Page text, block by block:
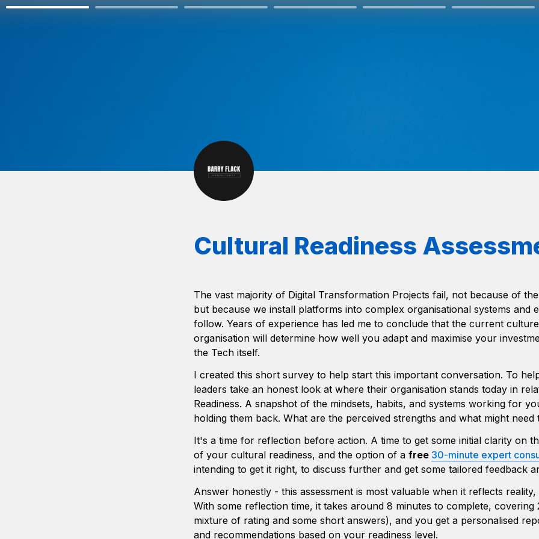
Cultural Readiness
The vast majority of Digital Transformation Projects fail, not because of
but because we install platforms into complex organisational systems and
follow. Years of experience has led me to conclude that the current
organisation will determine how well you adapt and maximise your
the Tech itself.
I created this short survey to help start this important conversation. To
leaders take an honest look at where their organisation stands today in
Readiness. A snapshot of the mindsets, habits, and systems working for
holding them back. What are the perceived strengths and what might need
It's a time for reflection before action. A time to get some initial clarity on
of your cultural readiness, and the option of a free 30-minute expert
intending to get it right, to discuss further and get some tailored feedback
Answer honestly - this assessment is most valuable when it reflects
With some reflection time, it takes around 8 minutes to complete, covering
mixture of rating and some short answers), and you get a personalised
and recommendations based on your readiness level.